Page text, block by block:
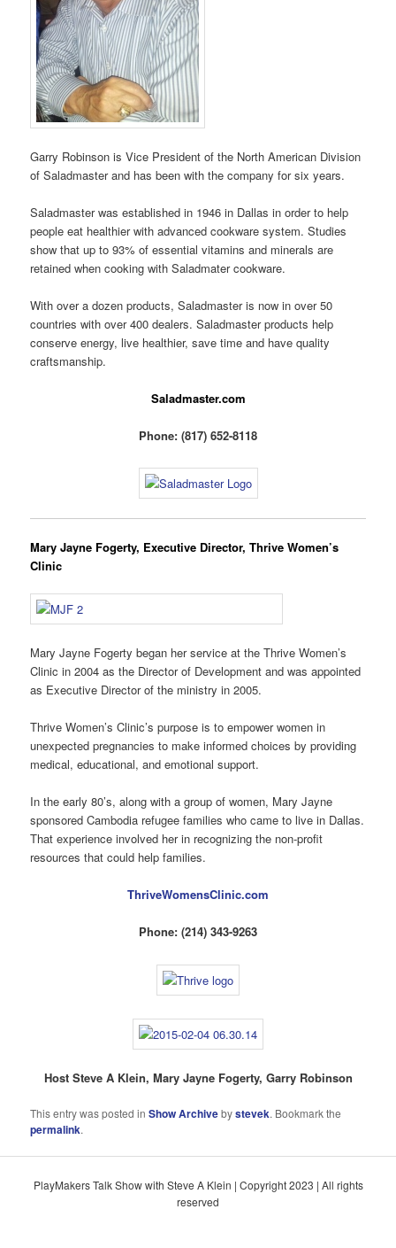
Garry Robinson is Vice President of the North American Division
of Saladmaster and has been with the company for six years.
Saladmaster was established in 1946 in Dallas in order to help
people eat healthier with advanced cookware system. Studies
show that up to 93% of essential vitamins and minerals are
retained when cooking with Saladmater cookware.
With over a dozen products, Saladmaster is now in over 50
countries with over 400 dealers. Saladmaster products help
conserve energy, live healthier, save time and have quality
craftsmanship.
Saladmaster.com
Phone: (817) 652-8118
Mary Jayne Fogerty, Executive Director, Thrive Women’s
Clinic
Mary Jayne Fogerty began her service at the Thrive Women’s
Clinic in 2004 as the Director of Development and was appointed
as Executive Director of the ministry in 2005.
Thrive Women’s Clinic’s purpose is to empower women in
unexpected pregnancies to make informed choices by providing
medical, educational, and emotional support.
In the early 80’s, along with a group of women, Mary Jayne
sponsored Cambodia refugee families who came to live in Dallas.
That experience involved her in recognizing the non-profit
resources that could help families.
ThriveWomensClinic.com
Phone: (214) 343-9263
Host Steve A Klein, Mary Jayne Fogerty, Garry Robinson
This entry was posted inShow Archivebystevek. Bookmark the
permalink.
PlayMakers Talk Show with Steve A Klein | Copyright 2023 | All rights
reserved